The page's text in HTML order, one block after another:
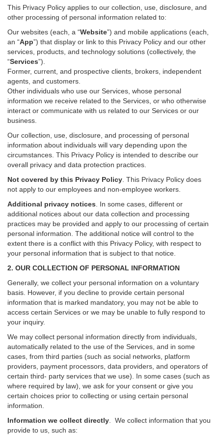
This Privacy Policy applies to our collection, use, disclosure, and
other processing of personal information related to:
Our websites (each, a “Website”) and mobile applications (each,
an “App”) that display or link to this Privacy Policy and our other
services , products, and technology solutions (collectively, the
“Services”)
Former, current, and prospective clients, brokers, independent
agents, and customers.
Other individuals who use our Services, whose personal
information we receive related to the Services, or who otherwise
interact or communicate with us related to our Services or our
business.
Our collection, use, disclosure, and processing of personal
information about individuals will vary depending upon the
circumstances. This Privacy Policy is intended to describe our
overall privacy and data protection practices.
Not covered by this Privacy Policy . This Privacy Policy does
not apply to our employees and non-employee workers.
Additional privacy notices
In some cases, different or
additional notices about our data collection and processing
practices may be provided and apply to our processing of certain
personal information. The additional notice will control to the
extent there is a conflict with this Privacy Policy, with respect to
your personal information that is subject to that notice.
2. OUR COLLECTION OF PERSONAL INFORMATION
Generally, we collect your personal information on a voluntary
basis. However, if you decline to provide certain personal
information that is marked mandatory, you may not be able to
access certain Services or we may be unable to fully respond to
your inquiry.
We may collect personal information directly from individuals,
automatically related to the use of the Services, and in some
cases, from third parties (such as social networks, platform
providers, payment processors, data providers, and operators of
certain third- party services that we use). In some cases (such as
where required by law), we ask for your consent or give you
certain choices prior to collecting or using certain personal
information.
Information we collect directly . We collect information that you
provide to us, such as: